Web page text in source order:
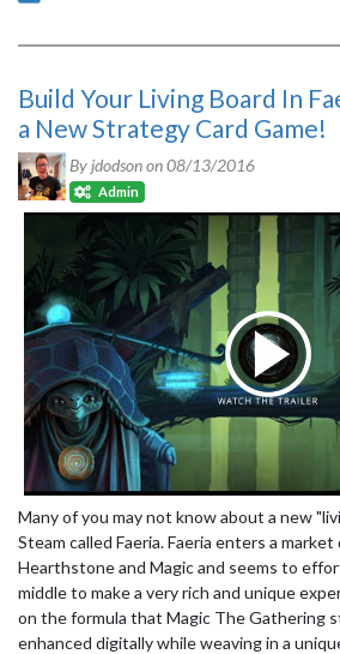
Build Your Living Board In
a New Strategy Card Game!
By jdodson on08/13/2016
Admin
Many of you may not know about a new
Steam called Faeria. Faeria enters a
Hearthstone and Magic and seems to
middle to make a very rich and unique
on the formula that Magic The Gathering
enhanced digitally while weaving in a